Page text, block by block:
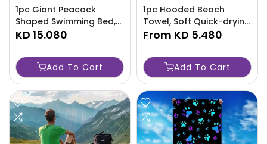
1pc Giant Peacock
Shaped Swimming Bed,
Inflatable Water
Suitable For Water Fun-
RW85
KD 15.080
Add To Cart
1pc Hooded Beach
Towel, Soft Quick-drying
Travel Bathrobe, Strong
Beach Towel -HKJQ
From KD 5.480
Add To Cart